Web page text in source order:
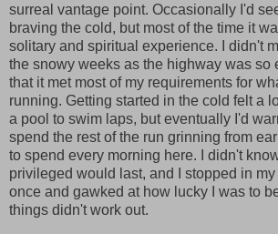
surreal vantage point. Occasionally I'd
braving the cold, but most of the time it
solitary and spiritual experience. I didn't
the snowy weeks as the highway was so
that it met most of my requirements for
running. Getting started in the cold felt a
a pool to swim laps, but eventually I'd
spend the rest of the run grinning from
to spend every morning here. I didn't
privileged would last, and I stopped in
once and gawked at how lucky I was to
things didn't work out.